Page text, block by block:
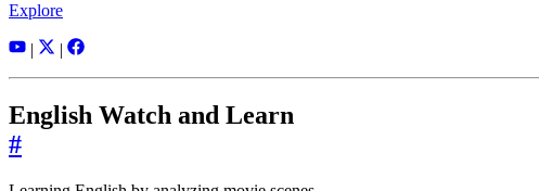
Explore
| |
English Watch and Learn
#